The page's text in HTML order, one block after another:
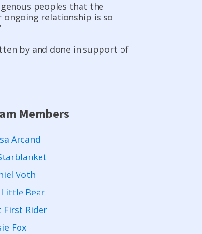
peoples that the
relationship is so
by and done in support of
Members
Arcand
Voth
Little Bear
First Rider
Fox